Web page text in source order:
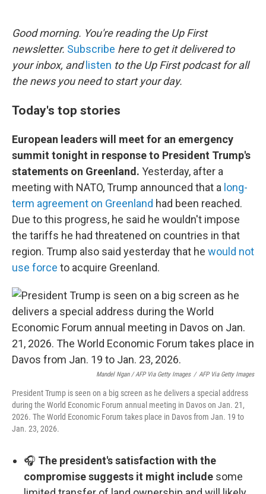
k
Good morning. You're reading the Up First
newsletter. Subscribe here to get it delivered to
your inbox, and listen to the Up First podcast for all
the news you need to start your day.
Today's top stories
European leaders will meet for an emergency
summit tonight in response to President Trump's
statements on Greenland. Yesterday, after a
meeting with NATO, Trump announced that a long-
term agreement on Greenland had been reached.
Due to this progress, he said he wouldn't impose
the tariffs he had threatened on countries in that
region. Trump also said yesterday that he would not
use force to acquire Greenland.
Mandel Ngan / AFP Via Getty Images / AFP Via Getty Images
President Trump is seen on a big screen as he delivers a special address
during the World Economic Forum annual meeting in Davos on Jan. 21,
2026. The World Economic Forum takes place in Davos from Jan. 19 to
Jan. 23, 2026.
🎧 The president's satisfaction with the
compromise suggests it might include some